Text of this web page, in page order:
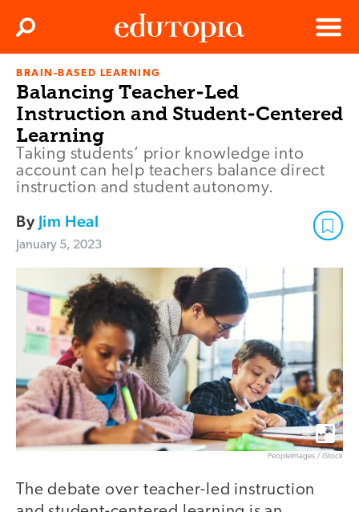
Edutopia
Menu
Search
BRAIN-BASED LEARNING
Balancing Teacher-Led
Instruction and Student-Centered
Learning
Taking students’ prior knowledge into
account can help teachers balance direct
instruction and student autonomy.
By Jim Heal
January 5, 2023
PeopleImages / iStock
The debate over teacher-led instruction